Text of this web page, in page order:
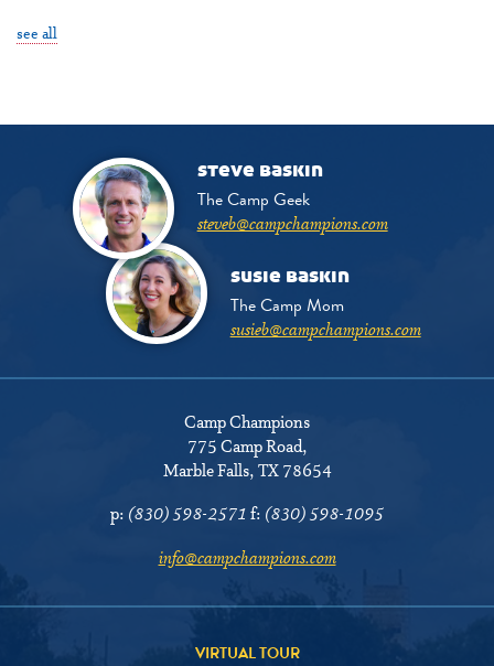
see all
steve baskin
The Camp Geek
steveb@campchampions.com
susie baskin
The Camp Mom
susieb@campchampions.com
Camp Champions
775 Camp Road,
Marble Falls, TX 78654
p: (830) 598-2571 f: (830) 598-1095
info@campchampions.com
VIRTUAL TOUR